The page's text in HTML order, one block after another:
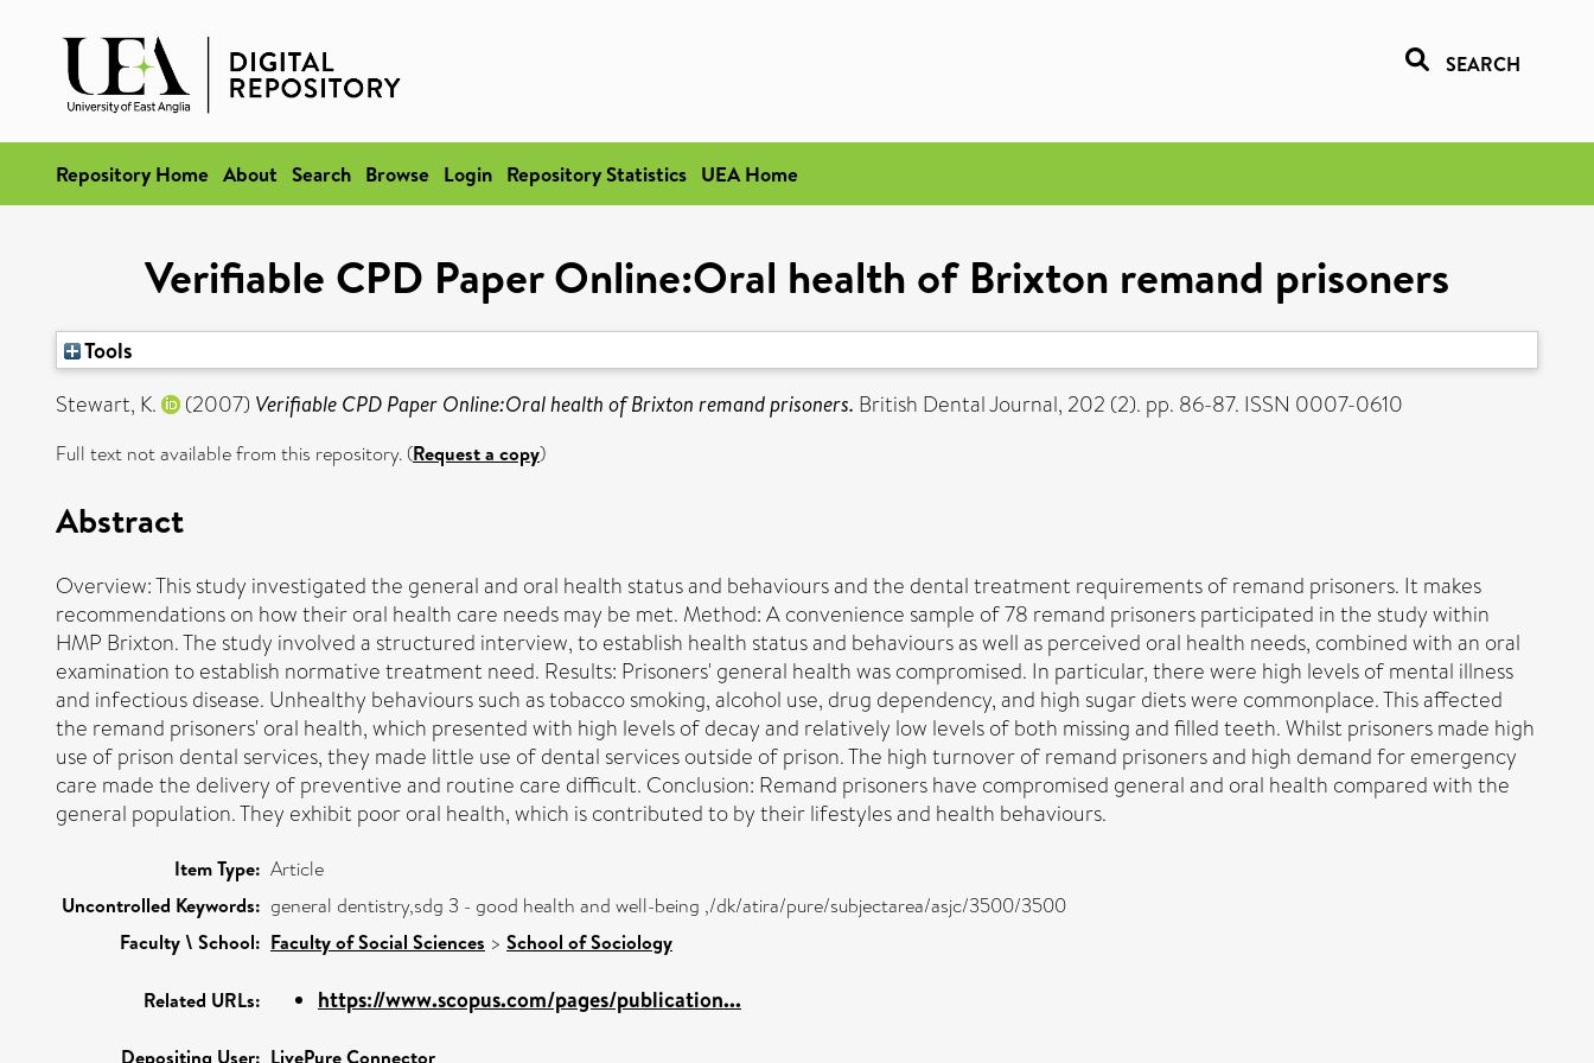
SEARCH
Repository Home About Search Browse Login Repository Statistics UEA Home
Verifiable CPD Paper Online:Oral health of Brixton remand prisoners
Tools
Stewart, K.
(2007) Verifiable CPD Paper Online:Oral health of Brixton remand prisoners. British Dental Journal, 202 (2). pp. 86-87. ISSN 0007-0610
Full text not available from this repository. (Request a copy)
Abstract
Overview: This study investigated the general and oral health status and behaviours and the dental treatment requirements of remand prisoners. It makes
recommendations on how their oral health care needs may be met. Method: A convenience sample of 78 remand prisoners participated in the study within
HMP Brixton. The study involved a structured interview, to establish health status and behaviours as well as perceived oral health needs, combined with an oral
examination to establish normative treatment need. Results: Prisoners' general health was compromised. In particular, there were high levels of mental illness
and infectious disease. Unhealthy behaviours such as tobacco smoking, alcohol use, drug dependency, and high sugar diets were commonplace. This affected
the remand prisoners' oral health, which presented with high levels of decay and relatively low levels of both missing and filled teeth. Whilst prisoners made high
use of prison dental services, they made little use of dental services outside of prison. The high turnover of remand prisoners and high demand for emergency
care made the delivery of preventive and routine care difficult. Conclusion: Remand prisoners have compromised general and oral health compared with the
general population. They exhibit poor oral health, which is contributed to by their lifestyles and health behaviours.
Item Type: Article
Uncontrolled Keywords: general dentistry,sdg 3 - good health and well-being ,/dk/atira/pure/subjectarea/asjc/3500/3500
Faculty \ School: Faculty of Social Sciences > School of Sociology
Related URLs: https://www.scopus.com/pages/publication...
Depositing User: LivePure Connector